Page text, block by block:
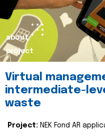
about
project
Virtual
intermediate-
waste
Project: NEK Fond AR